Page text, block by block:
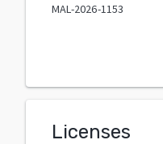
MAL-2026-1153
Licenses